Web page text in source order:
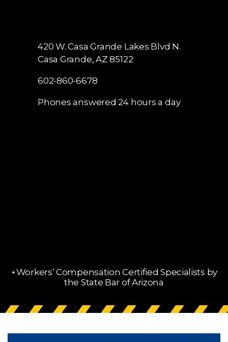
420 W. Casa Grande Lakes Blvd N.
Casa Grande, AZ 85122
602-860-6678
Phones answered 24 hours a day
⋆Workers’ Compensation Certified Specialists by
the State Bar of Arizona